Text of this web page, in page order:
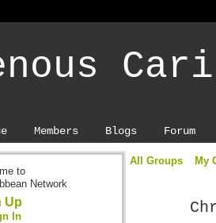
Members Blogs Forum
to
Network
Up
In
All Groups My